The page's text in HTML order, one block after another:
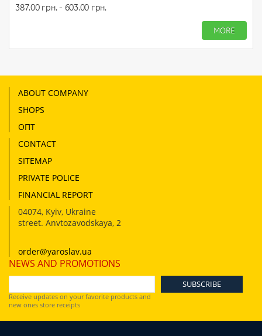
387.00 грн. - 603.00 грн.
MORE
ABOUT COMPANY
SHOPS
ОПТ
CONTACT
SITEMAP
PRIVATE POLICE
FINANCIAL REPORT
04074, Kyiv, Ukraine
street. Anvtozavodskaya, 2
order@yaroslav.ua
NEWS AND PROMOTIONS
Receive updates on your favorite products and
new ones store receipts